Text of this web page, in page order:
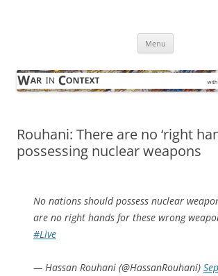
Menu
Rouhani: There are no ‘right
possessing nuclear weapons
No nations should possess nuclear
are no right hands for these wrong
#Live
— Hassan Rouhani (@HassanRouhani)